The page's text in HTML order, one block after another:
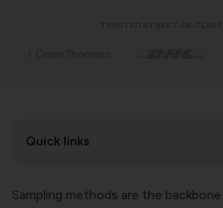
Quick links
Sampling methods are the